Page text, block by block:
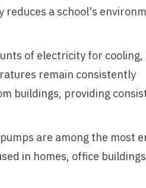
reduces a school's
of electricity for cooling,
remain consistently
buildings, providing
are among the most
in homes, office